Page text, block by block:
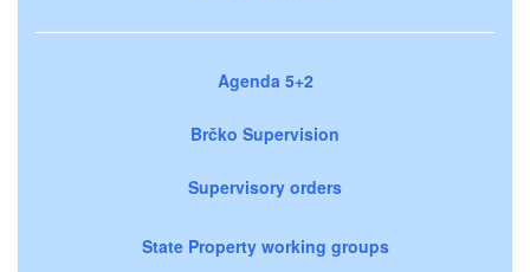
Agenda 5+2
Brčko Supervision
Supervisory orders
State Property working groups